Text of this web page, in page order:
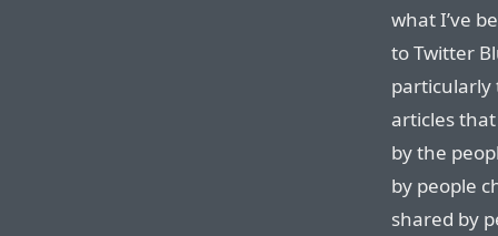
what I’ve
to Twitter
particularly
articles
by the
by people
shared by